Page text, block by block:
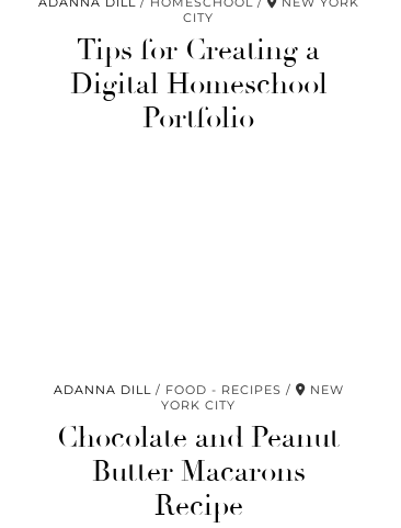
CITY
Tips for Creating a
Digital Homeschool
Portfolio
ADANNA DILL FOOD - RECIPES
NEW
YORK CITY
Chocolate and Peanut
Butter Macarons
Recipe